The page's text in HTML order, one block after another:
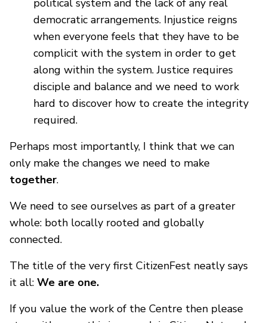
democratic arrangements. Injustice reigns
when everyone feels that they have to be
complicit with the system in order to get
along within the system. Justice requires
disciple and balance and we need to work
hard to discover how to create the integrity
required.
Perhaps most importantly, I think that we can
only make the changes we need to make
together.
We need to see ourselves as part of a greater
whole: both locally rooted and globally
connected.
The title of the very first CitizenFest neatly says
it all: We are one.
If you value the work of the Centre then please